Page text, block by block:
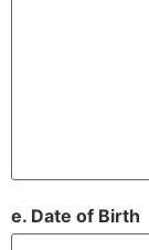
e. Date of Birth